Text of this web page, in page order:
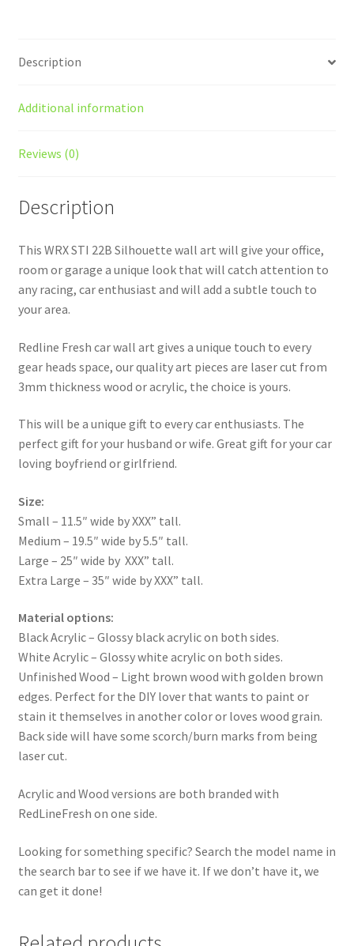
Description
Additional information
Reviews (0)
Description
This WRX STI 22B Silhouette wall art will give your office,
room or garage a unique look that will catch attention to
any racing, car enthusiast and will add a subtle touch to
your area.
Redline Fresh car wall art gives a unique touch to every
gear heads space, our quality art pieces are laser cut from
3mm thickness wood or acrylic, the choice is yours.
This will be a unique gift to every car enthusiasts. The
perfect gift for your husband or wife. Great gift for your car
loving boyfriend or girlfriend.
Size:
Small – 11.5″ wide by XXX” tall.
Medium – 19.5″ wide by 5.5″ tall.
Large – 25″ wide by XXX” tall.
Extra Large – 35″ wide by XXX” tall.
Material options:
Black Acrylic – Glossy black acrylic on both sides.
White Acrylic – Glossy white acrylic on both sides.
Unfinished Wood – Light brown wood with golden brown
edges. Perfect for the DIY lover that wants to paint or
stain it themselves in another color or loves wood grain.
Back side will have some scorch/burn marks from being
laser cut.
Acrylic and Wood versions are both branded with
RedLineFresh on one side.
Looking for something specific? Search the model name in
the search bar to see if we have it. If we don’t have it, we
can get it done!